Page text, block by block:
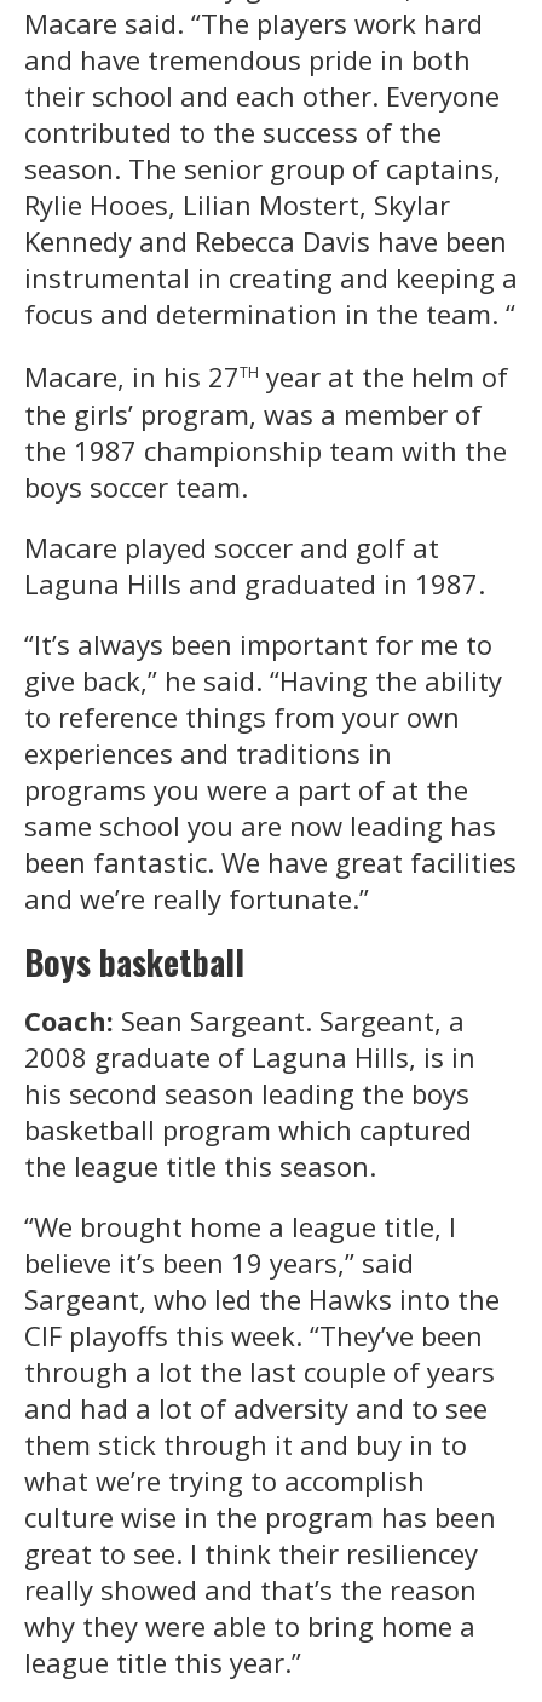
Macare said. “The players work hard
and have tremendous pride in both
their school and each other. Everyone
contributed to the success of the
season. The senior group of captains,
Rylie Hooes, Lilian Mostert, Skylar
Kennedy and Rebecca Davis have been
instrumental in creating and keeping a
focus and determination in the team. “
Macare, in his 27th year at the helm of
the girls’ program, was a member of
the 1987 championship team with the
boys soccer team.
Macare played soccer and golf at
Laguna Hills and graduated in 1987.
“It’s always been important for me to
give back,” he said. “Having the ability
to reference things from your own
experiences and traditions in
programs you were a part of at the
same school you are now leading has
been fantastic. We have great facilities
and we’re really fortunate.”
Boys basketball
Coach: Sean Sargeant. Sargeant, a
2008 graduate of Laguna Hills, is in
his second season leading the boys
basketball program which captured
the league title this season.
“We brought home a league title, I
believe it’s been 19 years,” said
Sargeant, who led the Hawks into the
CIF playoffs this week. “They’ve been
through a lot the last couple of years
and had a lot of adversity and to see
them stick through it and buy in to
what we’re trying to accomplish
culture wise in the program has been
great to see. I think their resiliencey
really showed and that’s the reason
why they were able to bring home a
league title this year.”